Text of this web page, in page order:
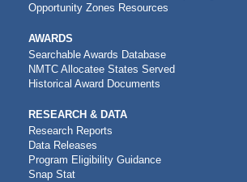
Opportunity Zones Resources
AWARDS
Searchable Awards Database
NMTC Allocatee States Served
Historical Award Documents
RESEARCH & DATA
Research Reports
Data Releases
Program Eligibility Guidance
Snap Stat